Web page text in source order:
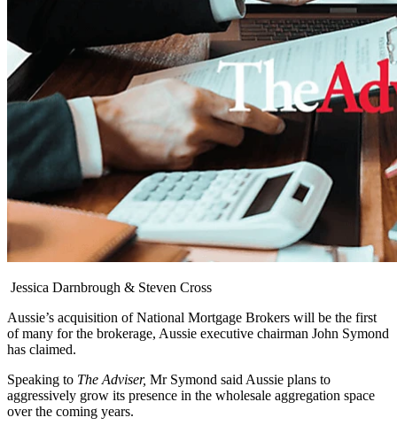
Jessica Darnbrough & Steven Cross
Aussie’s acquisition of National Mortgage Brokers will be the first
of many for the brokerage, Aussie executive chairman John Symond
has claimed.
Speaking to The Adviser, Mr Symond said Aussie plans to
aggressively grow its presence in the wholesale aggregation space
over the coming years.